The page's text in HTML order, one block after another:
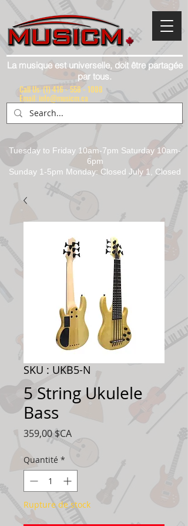
La musique est universelle, doit être partagée
par tous.
Tuesday to Friday 10am-7pm Saturday 10am-
6pm
Sunday 1-5pm Monday: Closed July 1, Closed
Call Us: (1) 416 - 558 - 1088
Email: info@musicm.ca
SKU : UKB5-N
5 String Ukulele
Bass
359,00 $CAPrix
Quantité *
Rupture de stock